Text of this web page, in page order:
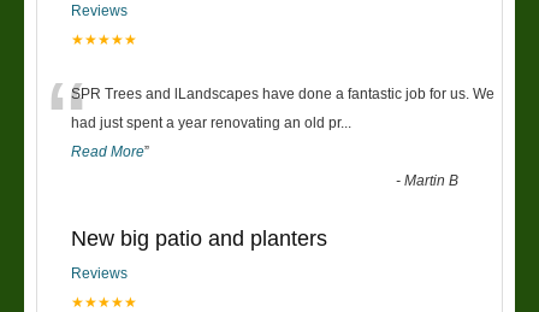
Reviews
★★★★★
“SPR Trees and lLandscapes have done a fantastic job for us. We
had just spent a year renovating an old pr...
Read More”
-Martin B
New big patio and planters
Reviews
★★★★★